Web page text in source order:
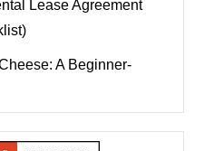
Lease Agreement
A Beginner-